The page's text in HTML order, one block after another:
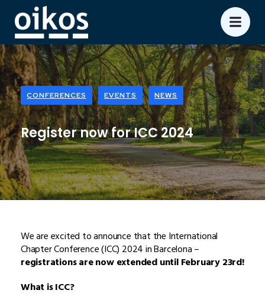
CONFERENCES EVENTS NEWS
Register now for ICC 2024
We are excited to announce that the International
Chapter Conference (ICC) 2024 in Barcelona –
registrations are now extended until February 23rd!
What is ICC?